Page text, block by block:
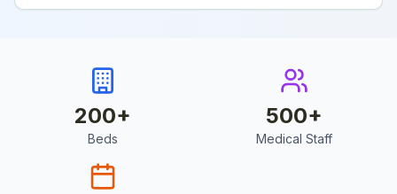
200+
Beds
500+
Medical Staff